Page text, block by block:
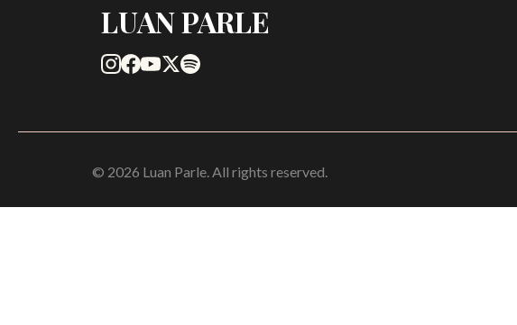
LUAN PARLE
© 2026 Luan Parle. All rights reserved.